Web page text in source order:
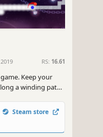
RS: 16.61
Keep your
a winding path
Steam store